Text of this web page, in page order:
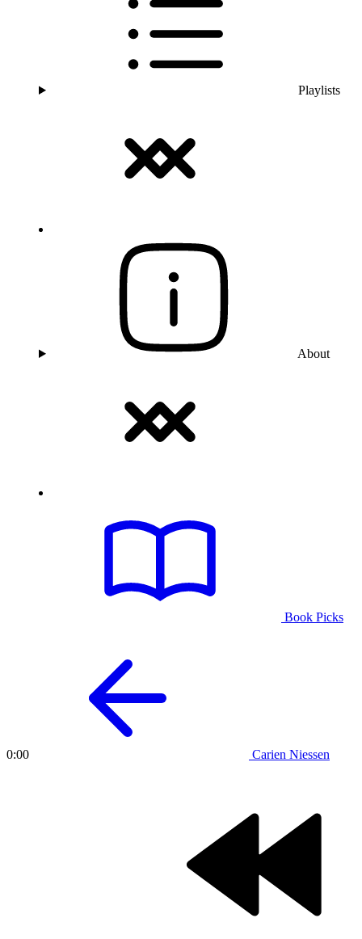
Playlists
About
Book Picks
Carien Niessen